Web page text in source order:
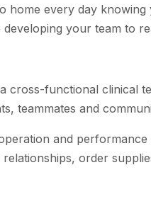
home every day knowing
your team to
cross-functional clinical
teammates and
and
order